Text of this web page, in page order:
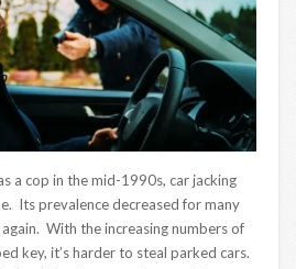
a cop in the mid-1990s, car jacking
Its prevalence decreased for many
With the increasing numbers of
key, it’s harder to steal parked cars.